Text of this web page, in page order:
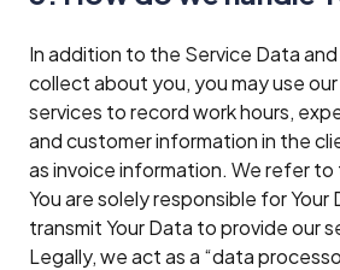
In addition to the Service Data
collect about you, you may use
services to record work hours,
and customer information in the
as invoice information. We refer to
You are solely responsible for
transmit Your Data to provide our
Legally, we act as a “data